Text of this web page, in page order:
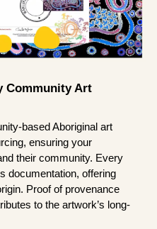
Community Art
based Aboriginal art
ensuring your
their community. Every
documentation, offering
Proof of provenance
to the artwork’s long-